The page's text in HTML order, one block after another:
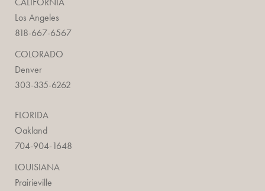
Los Angeles
818-667-6567
COLORADO
Denver
303-335-6262
FLORIDA
Oakland
704-904-1648
LOUISIANA
Prairieville